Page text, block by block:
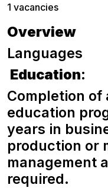
1 vacancies
Overview
Education:
Completion
education
years in
production or
management
required.